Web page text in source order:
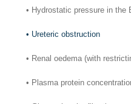
• Hydrostatic pressure in the
• Ureteric obstruction
• Renal oedema (with
• Plasma protein